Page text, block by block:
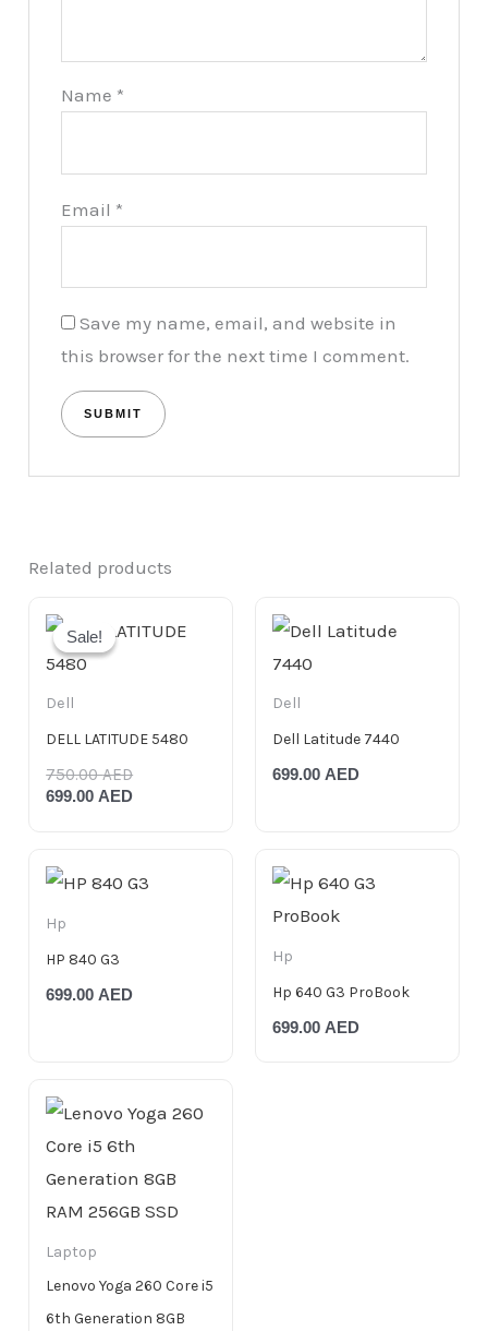
Name *
Email *
Save my name, email, and website in
this browser for the next time I comment.
Related products
Sale!
Sale!
Dell
DELL LATITUDE 5480
750.00AED
price
699.00 AED
price
Dell
Dell Latitude 7440
699.00 AED
Hp
HP 840 G3
699.00 AED
Hp
Hp 640 G3 ProBook
699.00 AED
Laptop
Lenovo Yoga 260 Core i5
6th Generation 8GB